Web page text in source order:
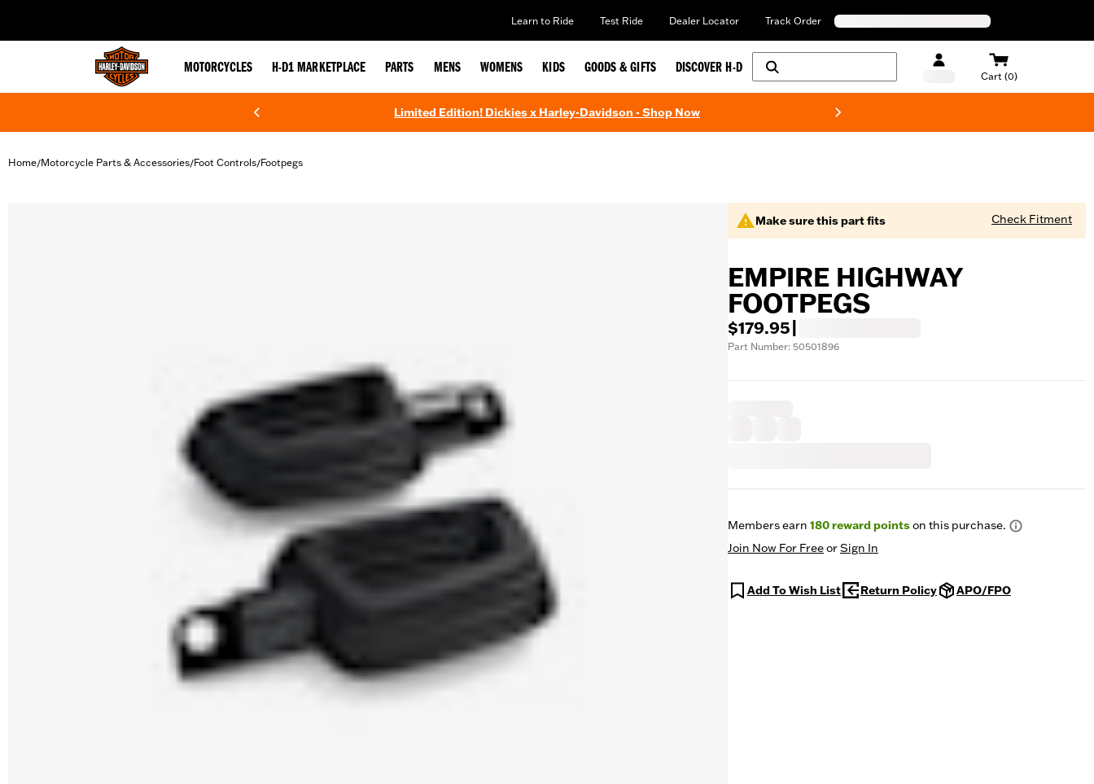
Learn to Ride Test Ride Dealer Locator Track Order
MOTORCYCLES H-D1 MARKETPLACE PARTS MENS WOMENS KIDS GOODS & GIFTS DISCOVER H-D
Cart (0)
Limited Edition! Dickies x Harley-Davidson - Shop Now
Home/Motorcycle Parts & Accessories/Foot Controls/Footpegs
Make sure this part fits Check Fitment
EMPIRE HIGHWAY
FOOTPEGS
$179.95
Part Number: 50501896
Members earn 180reward pointson this purchase.
Join Now For FreeorSign In
Add To Wish List Return Policy APO/FPO